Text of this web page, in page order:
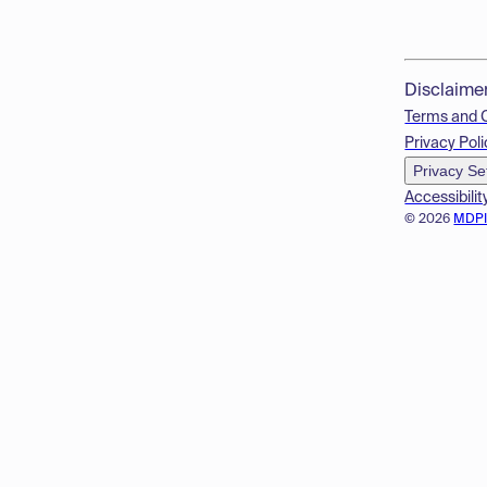
© 2026
Terms and
Privacy
Privacy